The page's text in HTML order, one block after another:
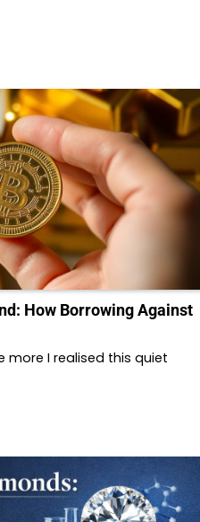
How Borrowing Against
more I realised this quiet